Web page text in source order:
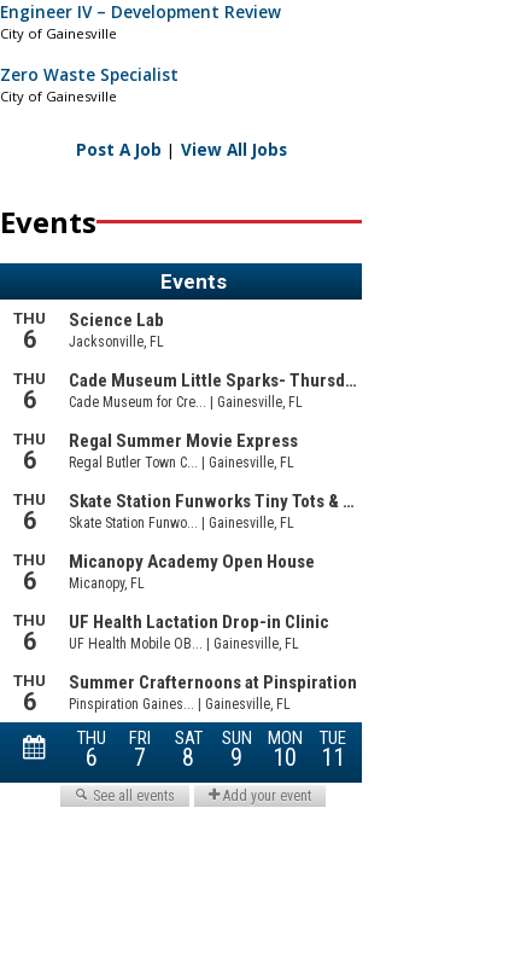
Engineer IV – Development Review
City of Gainesville
Zero Waste Specialist
City of Gainesville
Post A Job | View All Jobs
Events